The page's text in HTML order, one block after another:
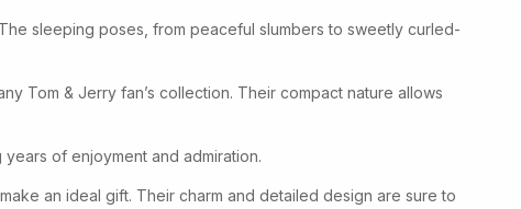
sleeping poses, from peaceful slumbers to sweetly curled-
Tom & Jerry fan’s collection. Their compact nature allows
of enjoyment and admiration.
make an ideal gift. Their charm and detailed design are sure to